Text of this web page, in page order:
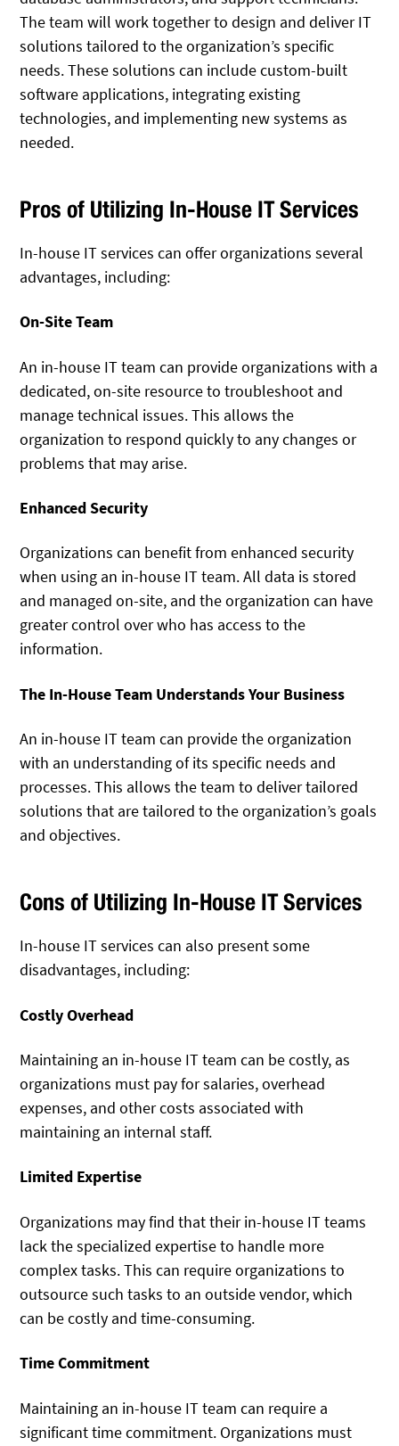
The team will work together to design and deliver IT
solutions tailored to the organization’s specific
needs. These solutions can include custom-built
software applications, integrating existing
technologies, and implementing new systems as
needed.
Pros of Utilizing In-House IT Services
In-house IT services can offer organizations several
advantages, including:
On-Site Team
An in-house IT team can provide organizations with a
dedicated, on-site resource to troubleshoot and
manage technical issues. This allows the
organization to respond quickly to any changes or
problems that may arise.
Enhanced Security
Organizations can benefit from enhanced security
when using an in-house IT team. All data is stored
and managed on-site, and the organization can have
greater control over who has access to the
information.
The In-House Team Understands Your Business
An in-house IT team can provide the organization
with an understanding of its specific needs and
processes. This allows the team to deliver tailored
solutions that are tailored to the organization’s goals
and objectives.
Cons of Utilizing In-House IT Services
In-house IT services can also present some
disadvantages, including:
Costly Overhead
Maintaining an in-house IT team can be costly, as
organizations must pay for salaries, overhead
expenses, and other costs associated with
maintaining an internal staff.
Limited Expertise
Organizations may find that their in-house IT teams
lack the specialized expertise to handle more
complex tasks. This can require organizations to
outsource such tasks to an outside vendor, which
can be costly and time-consuming.
Time Commitment
Maintaining an in-house IT team can require a
significant time commitment. Organizations must